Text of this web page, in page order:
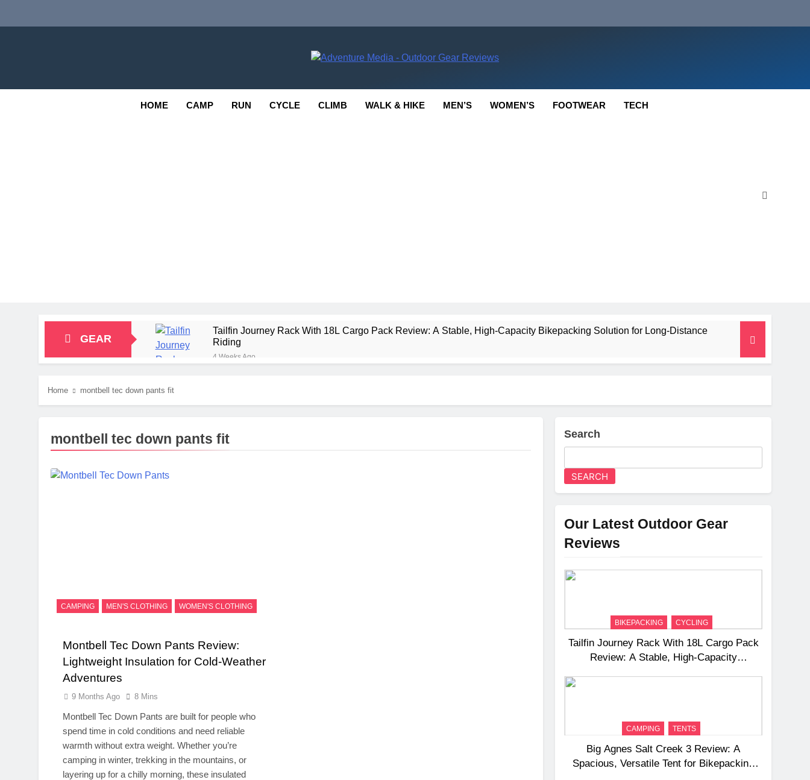
HOME CAMP RUN CYCLE CLIMB WALK & HIKE MEN’S WOMEN’S FOOTWEAR TECH
GEAR
Tailfin Journey Rack With 18L Cargo Pack Review: A Stable, High‑Capacity Bikepacking Solution for Long‑Distance
Riding
4 Weeks Ago
HOKA Anacapa 2 Mid GTX Review: Comfort, Stability and Long‑Distance Performance
2 Months Ago
Home montbell tec down pants fit
montbell tec down pants fit
CAMPING MEN'S CLOTHING WOMEN'S CLOTHING
Montbell Tec Down Pants Review:
Lightweight Insulation for Cold-Weather
Adventures
9 Months Ago 8 Mins
Montbell Tec Down Pants are built for people who
spend time in cold conditions and need reliable
warmth without extra weight. Whether you’re
camping in winter, trekking in the mountains, or
layering up for a chilly morning, these insulated
Search
SEARCH
Our Latest Outdoor Gear
Reviews
BIKEPACKING CYCLING
Tailfin Journey Rack With 18L Cargo Pack
Review: A Stable, High‑Capacity
CAMPING TENTS
Big Agnes Salt Creek 3 Review: A
Spacious, Versatile Tent for Bikepacking